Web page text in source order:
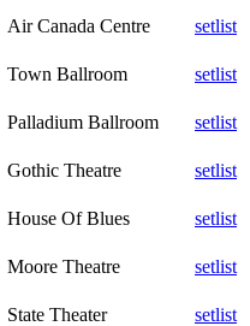
Air Canada Centre
setlist
Town Ballroom
setlist
Palladium Ballroom
setlist
Gothic Theatre
setlist
House Of Blues
setlist
Moore Theatre
setlist
State Theater
setlist